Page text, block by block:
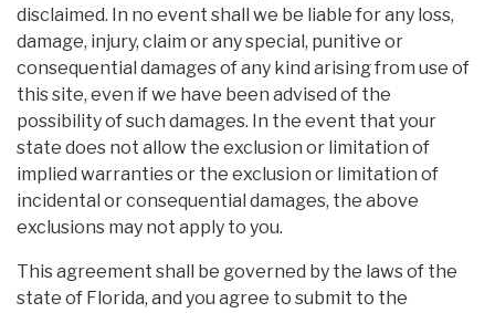
disclaimed. In no event shall we be liable for any loss,
damage, injury, claim or any special, punitive or
consequential damages of any kind arising from use of
this site, even if we have been advised of the
possibility of such damages. In the event that your
state does not allow the exclusion or limitation of
implied warranties or the exclusion or limitation of
incidental or consequential damages, the above
exclusions may not apply to you.
This agreement shall be governed by the laws of the
state of Florida, and you agree to submit to the